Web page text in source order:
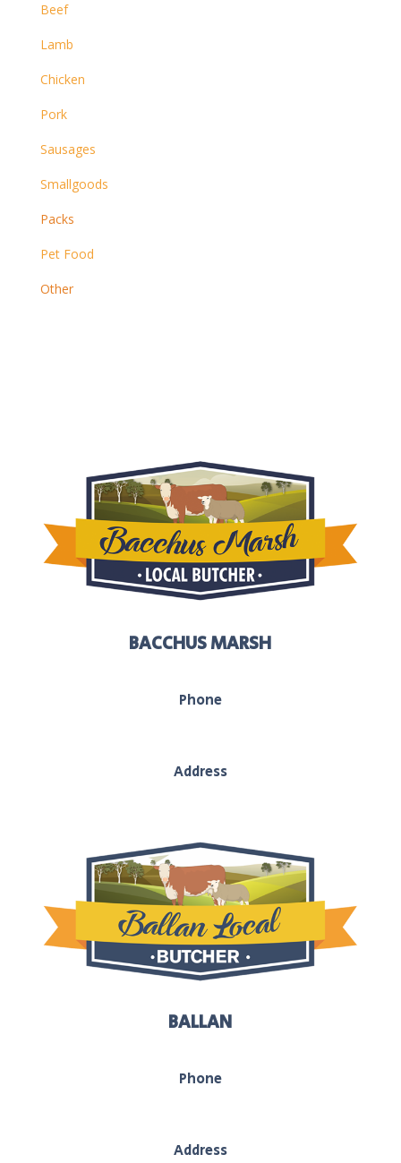
Beef
Lamb
Chicken
Pork
Sausages
Smallgoods
Packs
Pet Food
Other
BACCHUS MARSH
Phone
Address
BALLAN
Phone
Address